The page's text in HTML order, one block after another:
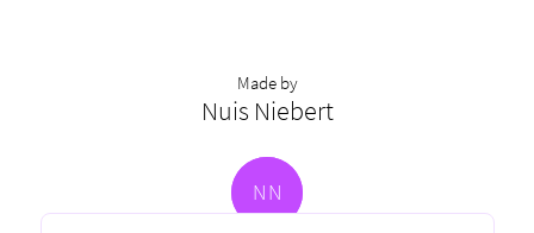
Made by
Nuis Niebert
NN